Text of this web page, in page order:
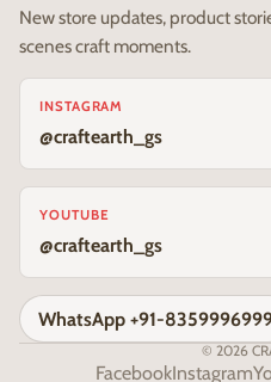
New store updates, product
scenes craft moments.
INSTAGRAM
@craftearth_gs
YOUTUBE
@craftearth_gs
WhatsApp +91-
© 2026
FacebookInstagram